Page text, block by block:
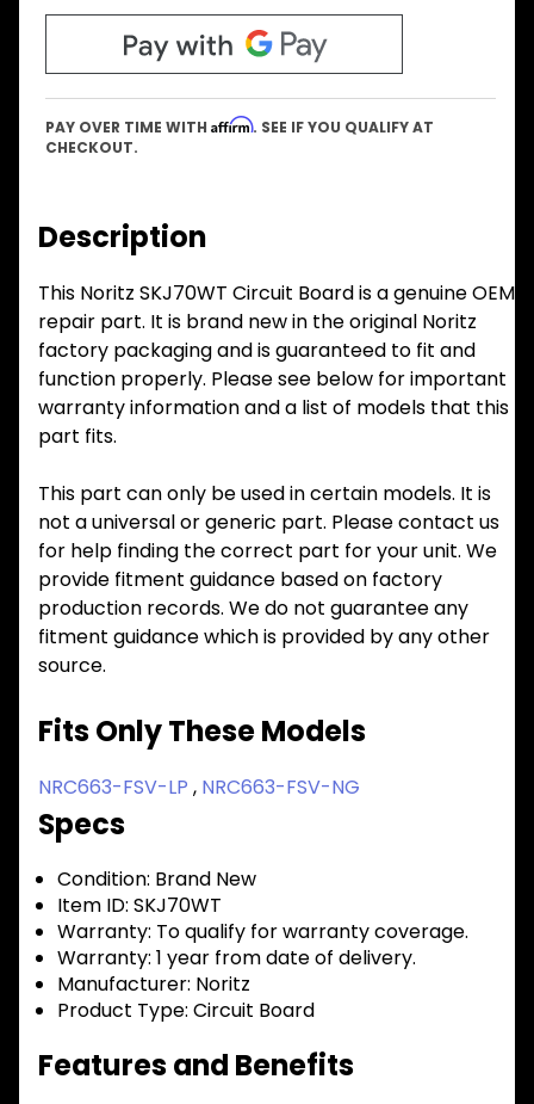
PAY OVER TIME WITH Affirm. SEE IF YOU QUALIFY AT
CHECKOUT.
Description
This Noritz SKJ70WT Circuit Board is a genuine OEM
repair part. It is brand new in the original Noritz
factory packaging and is guaranteed to fit and
function properly. Please see below for important
warranty information and a list of models that this
part fits.
This part can only be used in certain models. It is
not a universal or generic part. Please contact us
for help finding the correct part for your unit. We
provide fitment guidance based on factory
production records. We do not guarantee any
fitment guidance which is provided by any other
source.
Fits Only These Models
NRC663-FSV-LP , NRC663-FSV-NG
Specs
Condition: Brand New
Item ID: SKJ70WT
Warranty: To qualify for warranty coverage.
Warranty: 1 year from date of delivery.
Manufacturer: Noritz
Product Type: Circuit Board
Features and Benefits